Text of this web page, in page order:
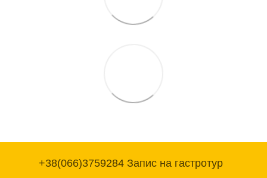
+38(066)3759284 Запис на гастротур